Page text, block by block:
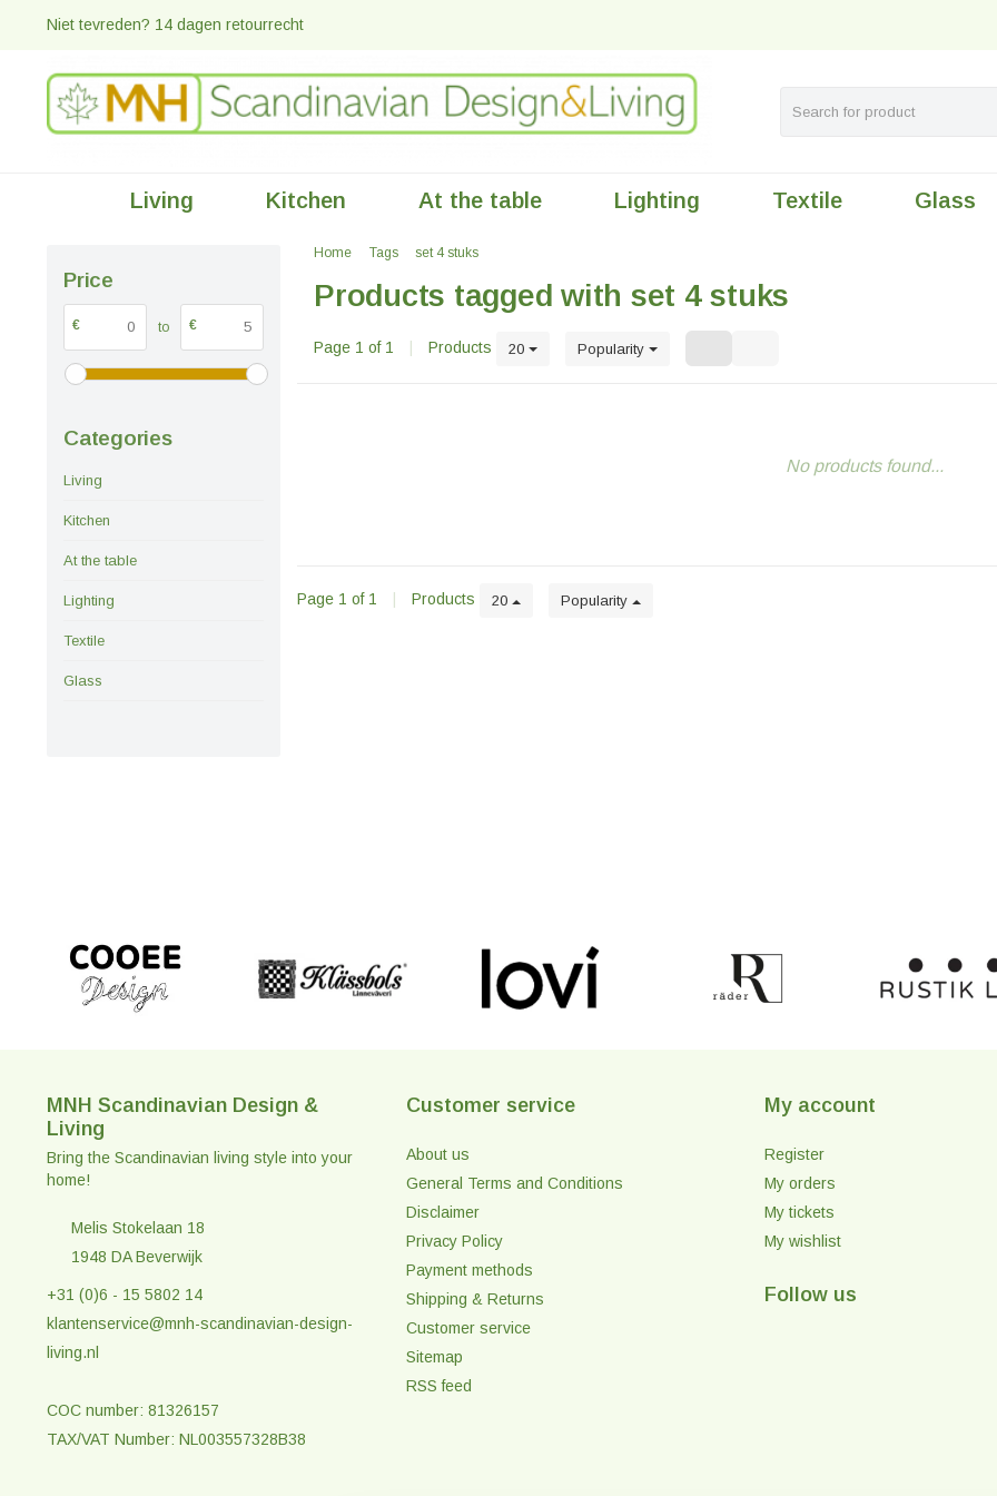
Niet tevreden? 14 dagen retourrecht
Living Kitchen At the table Lighting Textile Glass
Price
€ to €
Categories
Living
Kitchen
At the table
Lighting
Textile
Glass
Home Tags set 4 stuks
Products tagged with set 4 stuks
Page 1 of 1 Products 20 Popularity
No products found...
Page 1 of 1 Products 20 Popularity
MNH Scandinavian Design &
Living
Bring the Scandinavian living style into your
home!
Melis Stokelaan 18
1948 DA Beverwijk
+31 (0)6 - 15 5802 14
klantenservice@mnh-scandinavian-design-
living.nl
COC number: 81326157
TAX/VAT Number: NL003557328B38
Customer service
About us
General Terms and Conditions
Disclaimer
Privacy Policy
Payment methods
Shipping & Returns
Customer service
Sitemap
RSS feed
My account
Register
My orders
My tickets
My wishlist
Follow us